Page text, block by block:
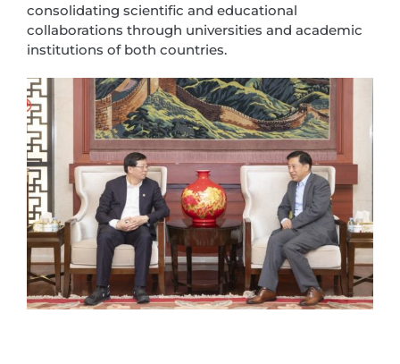
consolidating scientific and educational
collaborations through universities and academic
institutions of both countries.